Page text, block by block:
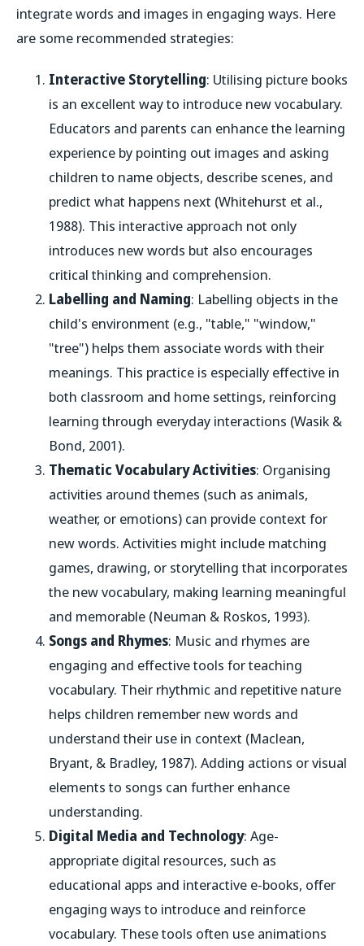
integrate words and images in engaging ways. Here
are some recommended strategies:
Interactive Storytelling: Utilising picture books
is an excellent way to introduce new vocabulary.
Educators and parents can enhance the learning
experience by pointing out images and asking
children to name objects, describe scenes, and
predict what happens next (Whitehurst et al.,
1988). This interactive approach not only
introduces new words but also encourages
critical thinking and comprehension.
Labelling and Naming: Labelling objects in the
child's environment (e.g., "table," "window,"
"tree") helps them associate words with their
meanings. This practice is especially effective in
both classroom and home settings, reinforcing
learning through everyday interactions (Wasik &
Bond, 2001).
Thematic Vocabulary Activities: Organising
activities around themes (such as animals,
weather, or emotions) can provide context for
new words. Activities might include matching
games, drawing, or storytelling that incorporates
the new vocabulary, making learning meaningful
and memorable (Neuman & Roskos, 1993).
Songs and Rhymes: Music and rhymes are
engaging and effective tools for teaching
vocabulary. Their rhythmic and repetitive nature
helps children remember new words and
understand their use in context (Maclean,
Bryant, & Bradley, 1987). Adding actions or visual
elements to songs can further enhance
understanding.
Digital Media and Technology: Age-
appropriate digital resources, such as
educational apps and interactive e-books, offer
engaging ways to introduce and reinforce
vocabulary. These tools often use animations